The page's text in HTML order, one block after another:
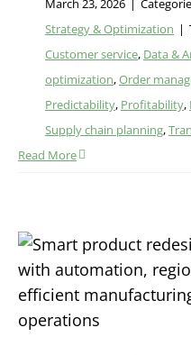
March 23, 2026 |
Strategy & Optimization |
Customer service, Data &
optimization,Order
Predictability, Profitability,
Supply chain planning,
Read More